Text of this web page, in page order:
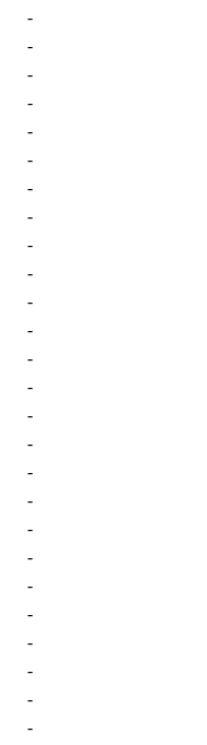
-
-
-
-
-
-
-
-
-
-
-
-
-
-
-
-
-
-
-
-
-
-
-
-
-
-